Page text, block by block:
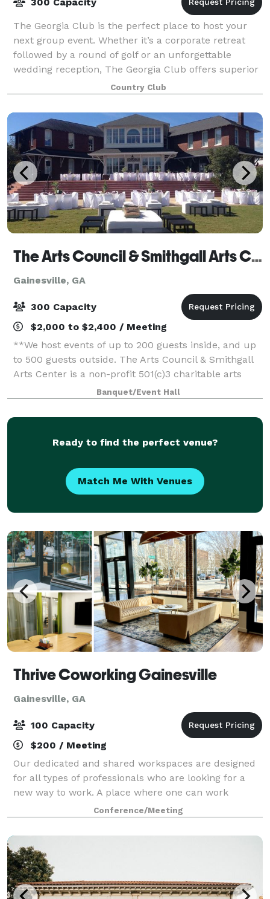
The Georgia Club is the perfect place to host your
next group event. Whether it’s a corporate retreat
followed by a round of golf or an unforgettable
wedding reception, The Georgia Club offers superior
facilities and service for events in t
Country Club
The Arts Council & Smithgall Arts Center
Gainesville, GA
300 Capacity
$2,000 to $2,400 / Meeting
**We host events of up to 200 guests inside, and up
to 500 guests outside. The Arts Council & Smithgall
Arts Center is a non-profit 501(c)3 charitable arts
organization located in Gainesville, Georgia. Serving
Northeast Georgia, The Sm
Banquet/Event Hall
Ready to find the perfect venue?
Match Me With Venues
Thrive Coworking Gainesville
Gainesville, GA
100 Capacity
$200 / Meeting
Our dedicated and shared workspaces are designed
for all types of professionals who are looking for a
new way to work. A place where one can work
connected, not alone—a professional, inspiring,
collaborative, yet fun space. Through exciting
Conference/Meeting